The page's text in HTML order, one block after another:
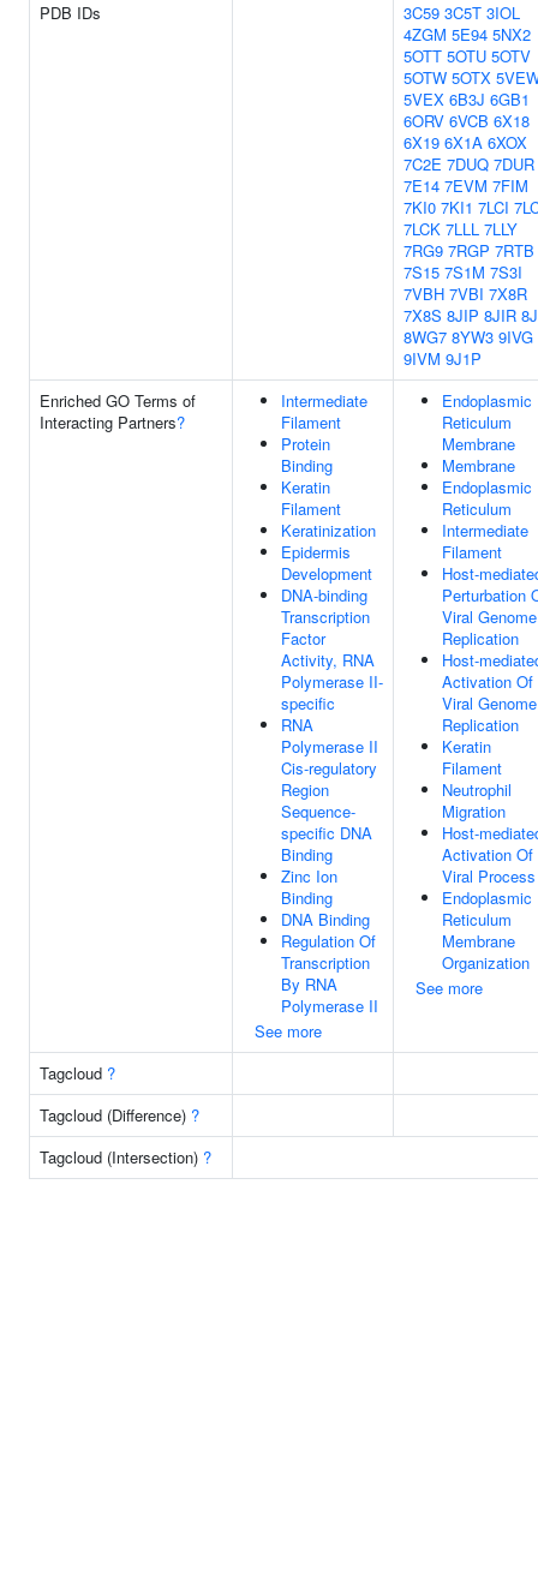
PDB IDs
3C59 3C5T 3IOL
4ZGM 5E94 5NX2
5OTT 5OTU 5OTV
5OTW 5OTX
5VEX 6B3J 6GB1
6ORV 6VCB 6X18
6X19 6X1A 6XOX
7C2E 7DUQ 7DUR
7E14 7EVM 7FIM
7KI0 7KI1 7LCI
7LCK 7LLL 7LLY
7RG9 7RGP 7RTB
7S15 7S1M 7S3I
7VBH 7VBI 7X8R
7X8S 8JIP 8JIR
8WG7 8YW3 9IVG
9IVM 9J1P
Enriched GO Terms of
Interacting Partners?
Intermediate
Filament
Protein
Binding
Keratin
Filament
Keratinization
Epidermis
Development
DNA-binding
Transcription
Factor
Activity, RNA
Polymerase II-
specific
RNA
Polymerase II
Cis-regulatory
Region
Sequence-
specific DNA
Binding
Zinc Ion
Binding
DNA Binding
Regulation Of
Transcription
By RNA
Polymerase II
See more
Endoplasmic
Reticulum
Membrane
Membrane
Endoplasmic
Reticulum
Intermediate
Filament
Host-
Perturbation
Viral Genome
Replication
Host-
Activation Of
Viral Genome
Replication
Keratin
Filament
Neutrophil
Migration
Host-
Activation Of
Viral Process
Endoplasmic
Reticulum
Membrane
Organization
See more
Tagcloud ?
Tagcloud (Difference) ?
Tagcloud (Intersection) ?